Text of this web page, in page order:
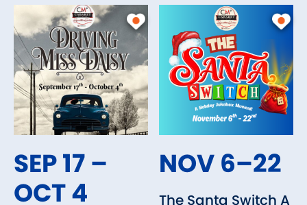
SEP 17 –
OCT 4
NOV 6–22
The Santa Switch A